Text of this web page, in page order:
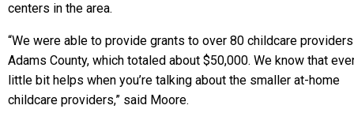
centers in the area.
“We were able to provide grants to over 80 childcare
Adams County, which totaled about $50,000. We know that
little bit helps when you’re talking about the smaller at-home
childcare providers,” said Moore.